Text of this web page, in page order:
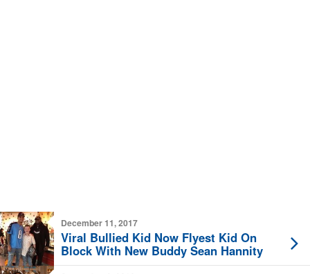
December 11, 2017
Viral Bullied Kid Now Flyest Kid On
Block With New Buddy Sean Hannity